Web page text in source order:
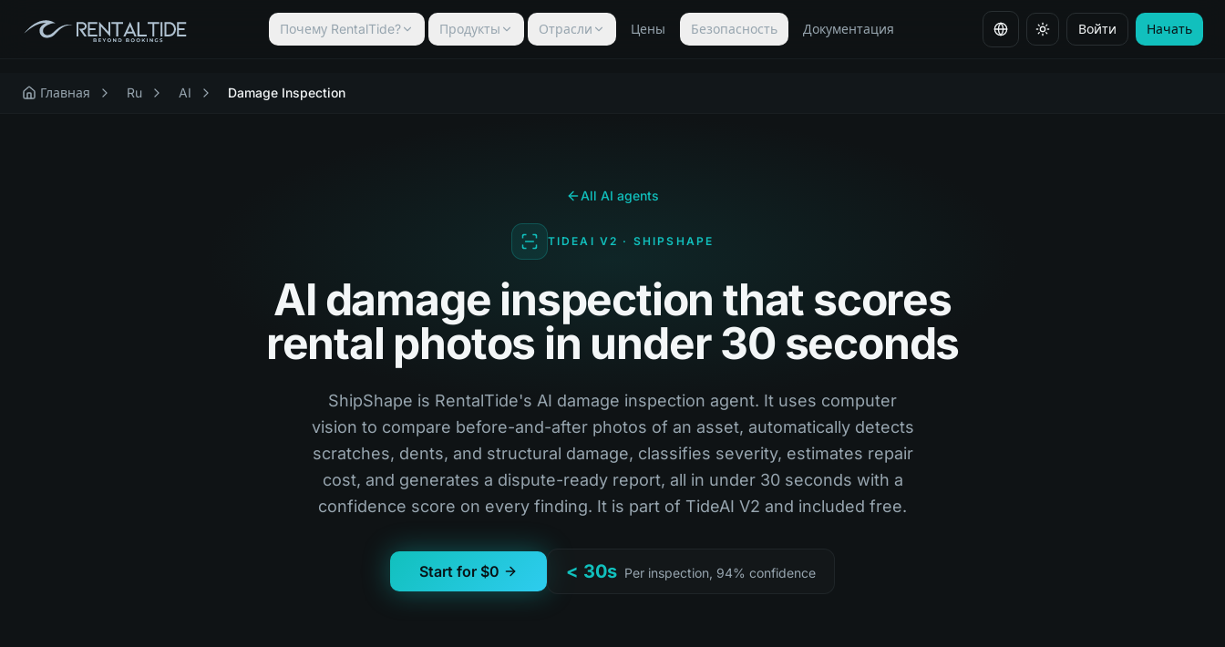
Почему RentalTide? Продукты Отрасли Цены Безопасность Документация Сменить языкВойти Начать
Главная Ru AI Damage Inspection
All AI agents
TIDEAI V2 · SHIPSHAPE
AI damage inspection that scores
rental photos in under 30 seconds
ShipShape is RentalTide's AI damage inspection agent. It uses computer
vision to compare before-and-after photos of an asset, automatically detects
scratches, dents, and structural damage, classifies severity, estimates repair
cost, and generates a dispute-ready report, all in under 30 seconds with a
confidence score on every finding. It is part of TideAI V2 and included free.
Start for $0 < 30s Per inspection, 94% confidence